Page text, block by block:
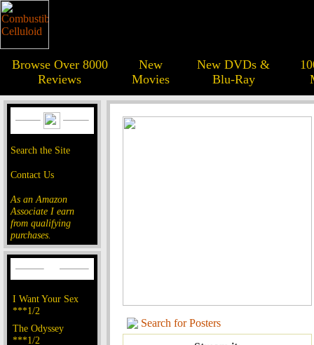
Browse Over 8000
Reviews
New
Movies
New DVDs &
Blu-Ray
Search the Site
Contact Us
As an Amazon
Associate I earn
from qualifying
purchases.
I Want Your Sex
***1/2
The Odyssey
***1/2
Search for Posters